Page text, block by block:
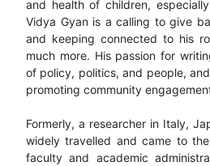
and health of children,
Vidya Gyan is a calling to give
and keeping connected to his
much more. His passion for
of policy, politics, and people,
promoting community
Formerly, a researcher in Italy,
widely travelled and came to
faculty and academic